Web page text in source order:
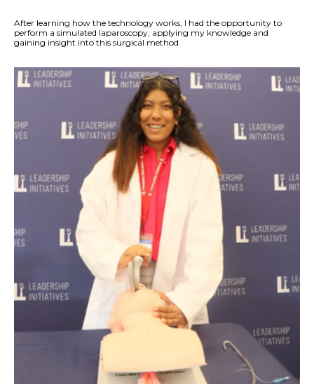
After learning how the technology works, I had the opportunity to
perform a simulated laparoscopy, applying my knowledge and
gaining insight into this surgical method.